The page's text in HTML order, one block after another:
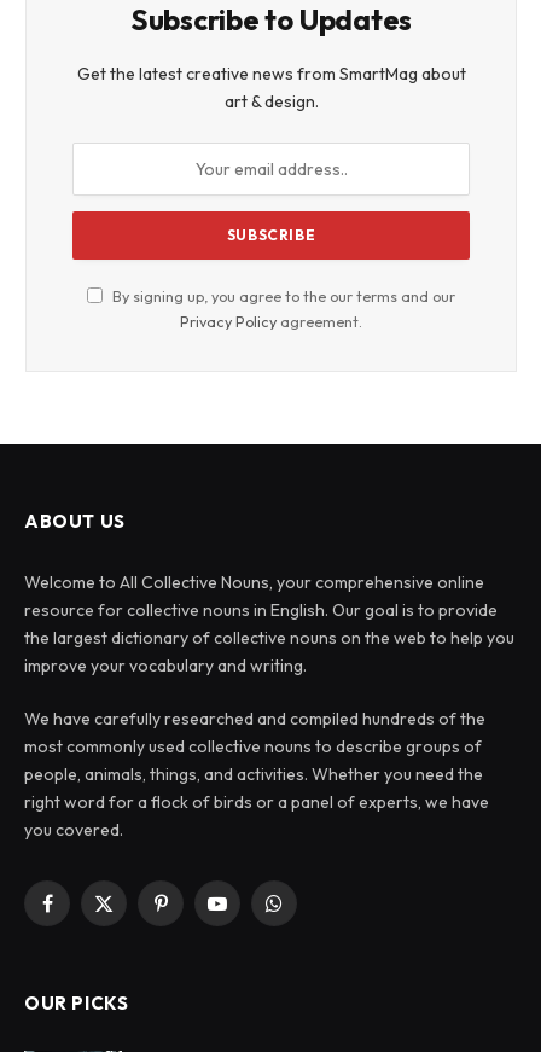
Subscribe to Updates
Get the latest creative news from SmartMag about
art & design.
By signing up, you agree to the our terms and our
Privacy Policy agreement.
ABOUT US
Welcome to All Collective Nouns, your comprehensive online
resource for collective nouns in English. Our goal is to provide
the largest dictionary of collective nouns on the web to help you
improve your vocabulary and writing.
We have carefully researched and compiled hundreds of the
most commonly used collective nouns to describe groups of
people, animals, things, and activities. Whether you need the
right word for a flock of birds or a panel of experts, we have
you covered.
Facebook
X
PinterestYouTubeWhatsApp
OUR PICKS